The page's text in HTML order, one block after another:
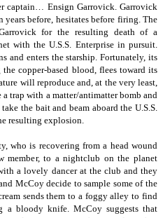
captain… Ensign Garrovick. Garrovick
before, hesitates before firing. The
for the resulting death of a
with the U.S.S. Enterprise in pursuit.
and enters the starship. Fortunately, its
copper-based blood, flees toward its
will reproduce and, at the very least,
trap with a matter/antimatter bomb and
the bait and beam aboard the U.S.S.
resulting explosion.
who is recovering from a head wound
member, to a nightclub on the planet
a lovely dancer at the club and they
McCoy decide to sample some of the
sends them to a foggy alley to find
a bloody knife. McCoy suggests that